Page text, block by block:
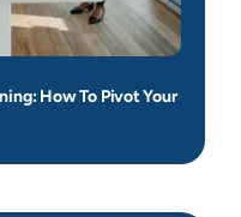
How To Pivot Your